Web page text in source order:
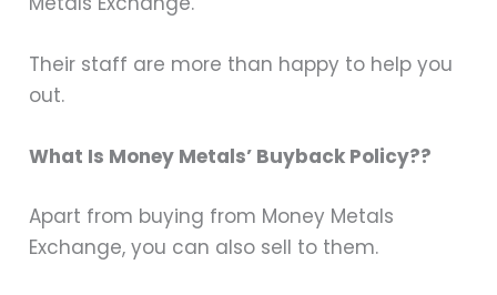
Their staff are more than happy to help you
out.
What Is Money Metals’ Buyback Policy??
Apart from buying from Money Metals
Exchange, you can also sell to them.